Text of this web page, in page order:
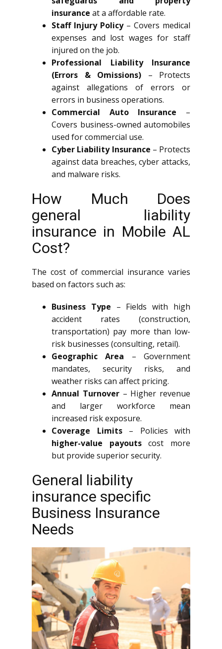
insurance at a affordable rate.
Staff Injury Policy– Covers medical
expenses and lost wages for staff
injured on the job.
Professional Liability Insurance
(Errors & Omissions) – Protects
against allegations of errors or
errors in business operations.
Commercial Auto Insurance –
Covers business-owned automobiles
used for commercial use.
Cyber Liability Insurance – Protects
against data breaches, cyber attacks,
and malware risks.
How Much Does
general liability
insurance in Mobile AL
Cost?
The cost of commercial insurance varies
based on factors such as:
Business Type – Fields with high
accident rates (construction,
transportation) pay more than low-
risk businesses (consulting, retail).
Geographic Area – Government
mandates, security risks, and
weather risks can affect pricing.
Annual Turnover– Higher revenue
and larger workforce mean
increased risk exposure.
Coverage Limits– Policies with
higher-value payoutscost more
but provide superior security.
General liability
insurance specific
Business Insurance
Needs